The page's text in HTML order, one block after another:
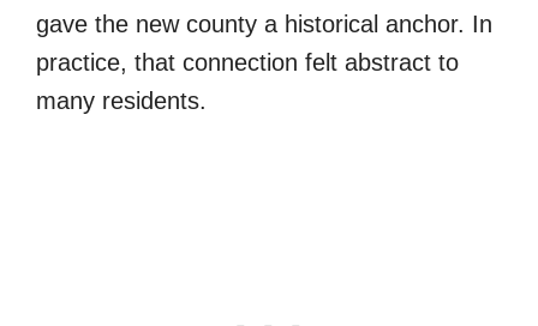
gave the new county a historical anchor. In
practice, that connection felt abstract to
many residents.